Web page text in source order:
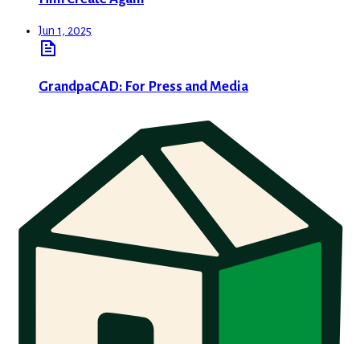
Jun 1, 2025
GrandpaCAD: For Press and Media